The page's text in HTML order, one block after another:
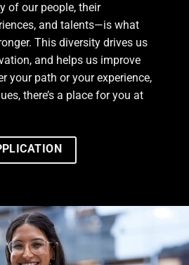
of our people, their
and talents—is what
This diversity drives us
and helps us improve
your path or your experience,
there’s a place for you at